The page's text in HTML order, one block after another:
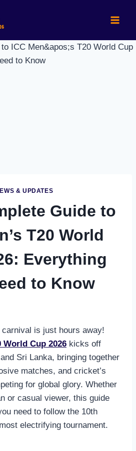
& UPDATES
Guide to
T20 World
Everything
to Know
is just hours away!
World Cup 2026 kicks off
Sri Lanka, bringing together
matches, and cricket’s
for global glory. Whether
or casual viewer, this guide
need to follow the 10th
electrifying tournament.